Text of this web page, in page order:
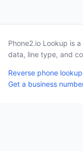
Phone2.io Lookup is
data, line type, and
Reverse phone lookup
Get a business